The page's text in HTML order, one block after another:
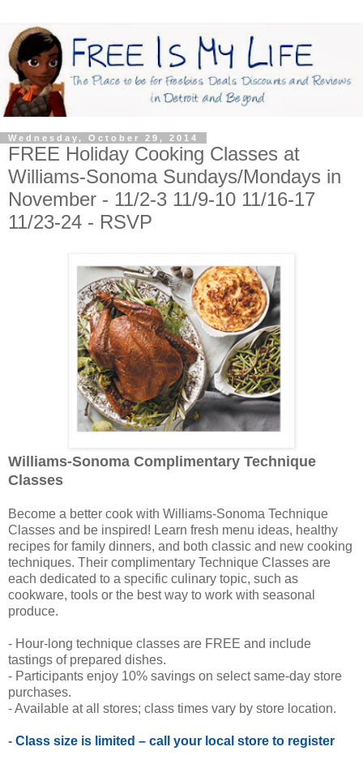
Wednesday, October 29, 2014
FREE Holiday Cooking Classes at
Williams-Sonoma Sundays/Mondays in
November - 11/2-3 11/9-10 11/16-17
11/23-24 - RSVP
Williams-Sonoma Complimentary Technique
Classes
Become a better cook with Williams-Sonoma Technique
Classes and be inspired! Learn fresh menu ideas, healthy
recipes for family dinners, and both classic and new cooking
techniques. Their complimentary Technique Classes are
each dedicated to a specific culinary topic, such as
cookware, tools or the best way to work with seasonal
produce.
- Hour-long technique classes are FREE and include
tastings of prepared dishes.
- Participants enjoy 10% savings on select same-day store
purchases.
- Available at all stores; class times vary by store location.
- Class size is limited – call your local store to register